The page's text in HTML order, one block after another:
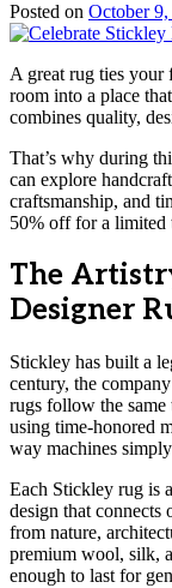
Posted on October
A great rug ties your
room into a place
combines quality,
That’s why during
can explore
craftsmanship, and
50% off for a limited
The
Designer
Stickley has built a
century, the
rugs follow the
using time-honored
way machines
Each Stickley rug is
design that connects
from nature,
premium wool, silk,
enough to last for